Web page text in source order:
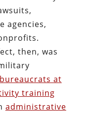
agencies,
then, was
at
training
administrative